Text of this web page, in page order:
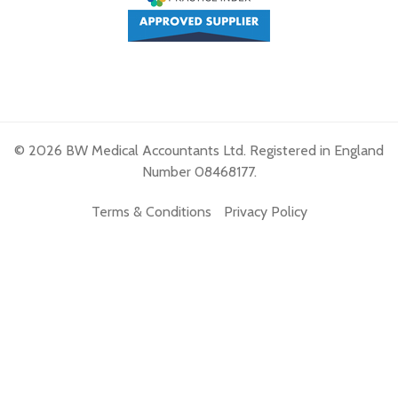
© 2026 BW Medical Accountants Ltd. Registered in England
Number 08468177.
Terms & Conditions Privacy Policy